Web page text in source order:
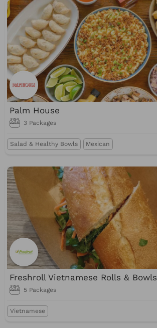
Palm House
3 Packages
Salad & Healthy Bowls Mexican
Freshroll Vietnamese Rolls & Bowls
5 Packages
Vietnamese